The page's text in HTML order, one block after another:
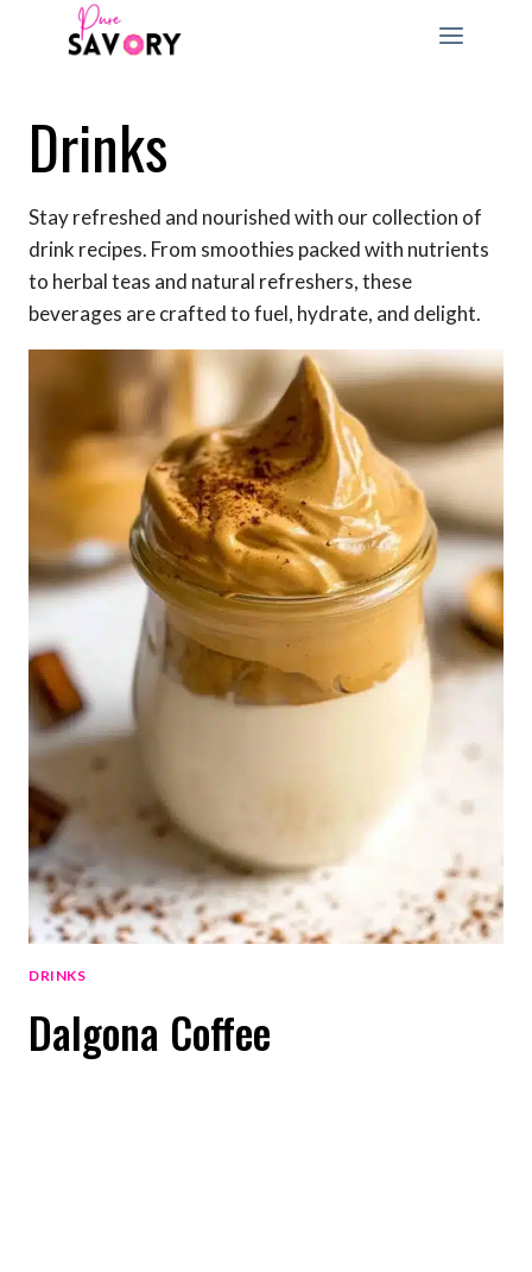
Drinks
Stay refreshed and nourished with our collection of
drink recipes. From smoothies packed with nutrients
to herbal teas and natural refreshers, these
beverages are crafted to fuel, hydrate, and delight.
DRINKS
Dalgona Coffee